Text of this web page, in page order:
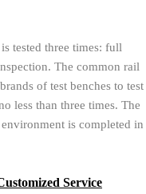
tested three times: full
The common rail
of test benches to test
less than three times. The
is completed in
Service